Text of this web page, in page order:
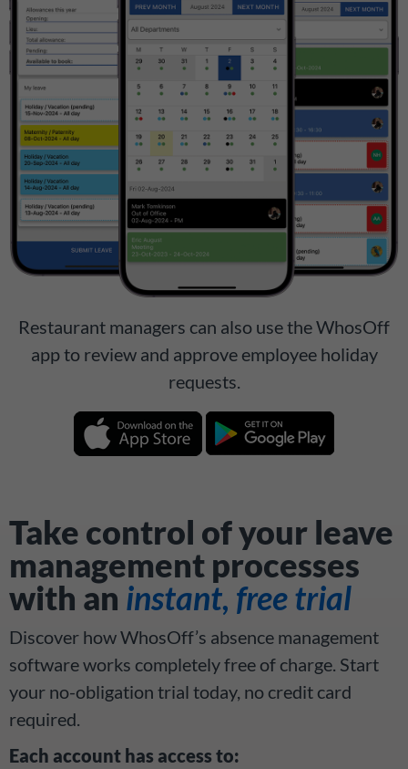
Restaurant managers can also use the WhosOff
app to review and approve employee holiday
requests.
Take control of your leave
management processes
with an instant, free trial
Discover how WhosOff’s absence management
software works completely free of charge. Start
your no-obligation trial today, no credit card
required.
Each account has access to: